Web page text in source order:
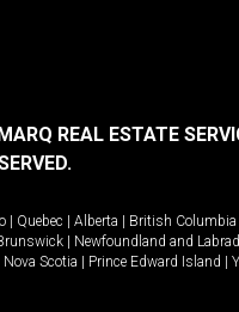
REAL ESTATE
Quebec Alberta British Columbia
Newfoundland and
Nova Scotia Prince Edward Island